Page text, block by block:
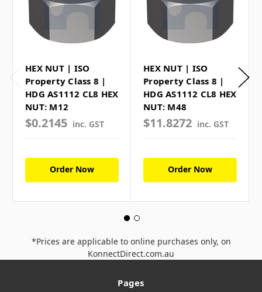
HEX NUT | ISO
Property Class 8 |
HDG AS1112 CL8 HEX
NUT: M12
$0.2145 inc. GST
Order Now
HEX NUT | ISO
Property Class 8 |
HDG AS1112 CL8 HEX
NUT: M48
$11.8272 inc. GST
Order Now
*Prices are applicable to online purchases only, on
KonnectDirect.com.au
Pages